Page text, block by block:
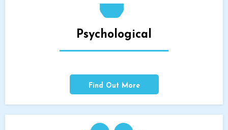
Psychological
Find Out More